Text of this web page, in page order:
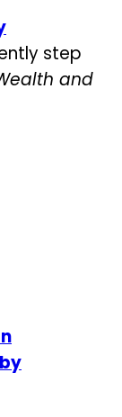
step
and